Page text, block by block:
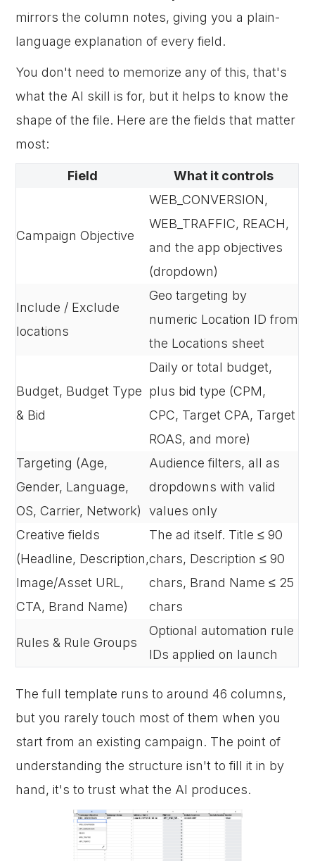
mirrors the column notes, giving you a plain-
language explanation of every field.
You don't need to memorize any of this, that's
what the AI skill is for, but it helps to know the
shape of the file. Here are the fields that matter
most:
Field What it controls
Campaign Objective
WEB_CONVERSION,
WEB_TRAFFIC, REACH,
and the app objectives
(dropdown)
Include / Exclude
locations
Geo targeting by
numeric Location ID from
the Locations sheet
Budget, Budget Type
& Bid
Daily or total budget,
plus bid type (CPM,
CPC, Target CPA, Target
ROAS, and more)
Targeting (Age,
Gender, Language,
OS, Carrier, Network)
Audience filters, all as
dropdowns with valid
values only
Creative fields
(Headline, Description,
Image/Asset URL,
CTA, Brand Name)
The ad itself. Title ≤ 90
chars, Description ≤ 90
chars, Brand Name ≤ 25
chars
Rules & Rule Groups
Optional automation rule
IDs applied on launch
The full template runs to around 46 columns,
but you rarely touch most of them when you
start from an existing campaign. The point of
understanding the structure isn't to fill it in by
hand, it's to trust what the AI produces.